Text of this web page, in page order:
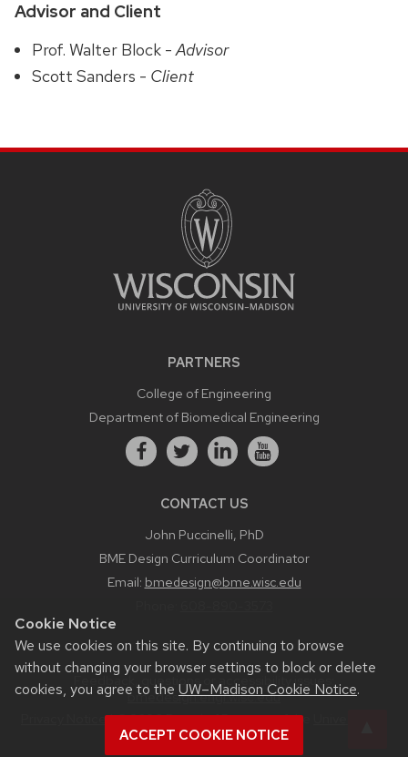
Cookie Notice
We use cookies on this site. By continuing to browse
without changing your browser settings to block or delete
cookies, you agree to the UW–Madison Cookie Notice.
ACCEPT COOKIE NOTICE
Advisor and Client
Prof. Walter Block -Advisor
Scott Sanders - Client
PARTNERS
College of Engineering
Department of Biomedical Engineering
CONTACT US
John Puccinelli, PhD
BME Design Curriculum Coordinator
Email: bmedesign@bme.wisc.edu
Feedback, questions or accessibility issues:
bmedesign.engr.wisc.edu
Privacy Notice| © 2026 Board of Regents of the
Wisconsin System